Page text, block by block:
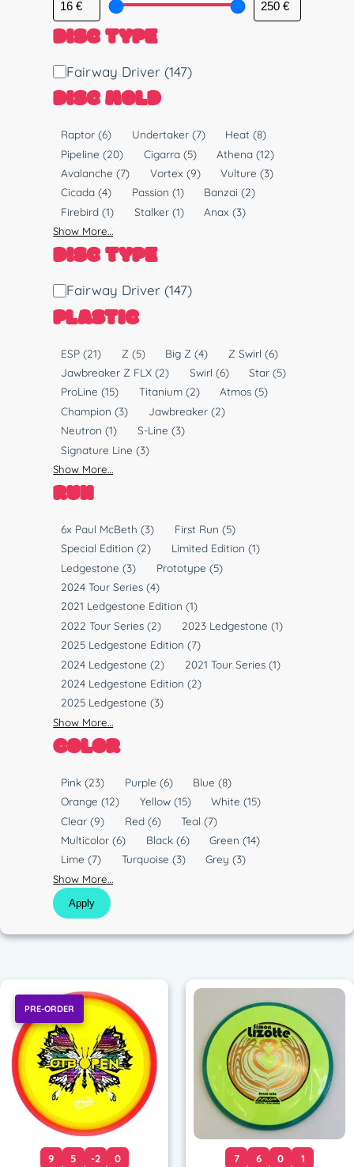
DISC TYPE
D
i
s
Fairway Driver (147)
DISC MOLD
MRaptor(6) Undertaker (7) Heat(8)
Pipeline(20) Cigarra (5) Athena(12)
Avalanche(7) Vortex (9) Vulture(3)
Cicada(4) Passion (1) Banzai(2)
Firebird(1) Stalker (1) Anax(3)
Show More…
DISC TYPE
D
i
s
Fairway Driver (147)
PLASTIC
c
ESP(21) Z (5) Big Z(4) Z Swirl (6)
Jawbreaker Z FLX(2) Swirl (6) Star(5)
ProLine(15) Titanium (2) Atmos(5)
Champion(3) Jawbreaker (2)
Neutron(1) S-Line (3)
Signature Line(3)
Show More…
RUN
R6x Paul McBeth(3) First Run (5)
Special Edition(2) Limited Edition (1)
Ledgestone(3) Prototype (5)
2024 Tour Series(4)
2021 Ledgestone Edition(1)
2022 Tour Series(2) 2023 Ledgestone (1)
2025 Ledgestone Edition(7)
2024 Ledgestone(2) 2021 Tour Series (1)
2024 Ledgestone Edition(2)
2025 Ledgestone(3)
Show More…
COLOR
Pink(23) Purple (6) Blue(8)
Orange(12) Yellow (15) White(15)
Clear(9) Red (6) Teal(7)
Multicolor(6) Black (6) Green(14)
Lime(7) Turquoise (3) Grey(3)
Show More…
Apply
PRE-ORDER
9 5 -2 0 7 6 0 1